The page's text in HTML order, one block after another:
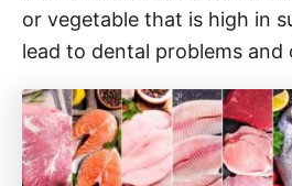
or vegetable that is high in
lead to dental problems and